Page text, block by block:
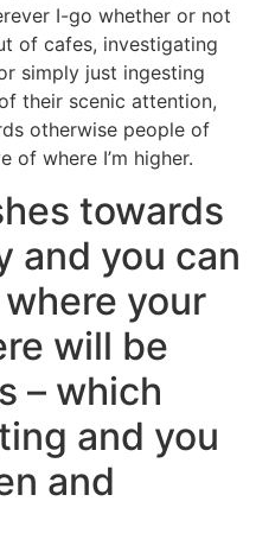
I-go whether or not
of cafes, investigating
simply just ingesting
their scenic attention,
otherwise people of
of where I’m higher.
towards
and you can
your
will be
– which
and you
and